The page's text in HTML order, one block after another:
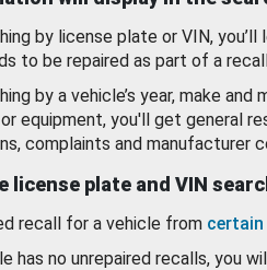
by license plate or VIN,
to be repaired as part of a
by a vehicle’s year, make and
equipment, you'll get general
complaints and manufacturer
license plate and VIN
recall for a vehicle from
has no unrepaired recalls, you